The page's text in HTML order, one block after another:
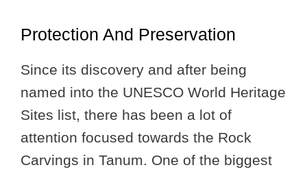
Protection And Preservation
Since its discovery and after being
named into the UNESCO World Heritage
Sites list, there has been a lot of
attention focused towards the Rock
Carvings in Tanum. One of the biggest